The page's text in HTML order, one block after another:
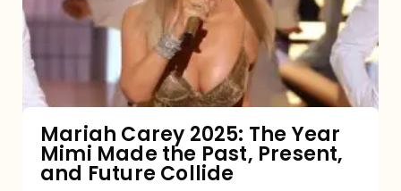
The
Made
Past,
Present,
Mariah Carey 2025: The Year
Mimi Made the Past, Present,
and Future Collide